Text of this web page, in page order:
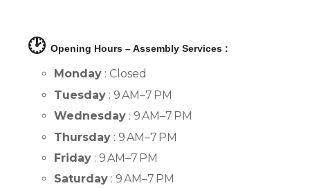
🕑 Opening Hours – Assembly Services :
Monday : Closed
Tuesday : 9 AM–7 PM
Wednesday : 9 AM–7 PM
Thursday : 9 AM–7 PM
Friday : 9 AM–7 PM
Saturday : 9 AM–7 PM